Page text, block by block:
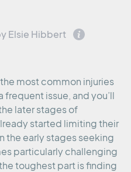
Elsie Hibbert
most common injuries
frequent issue, and you’ll
later stages of
started limiting their
the early stages seeking
particularly challenging
toughest part is finding